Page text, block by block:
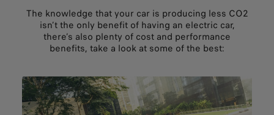
The knowledge that your car is producing less CO2
isn’t the only benefit of having an electric car,
there’s also plenty of cost and performance
benefits, take a look at some of the best: